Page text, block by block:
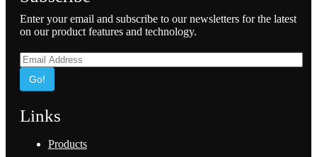
Enter your email and subscribe to our newsletters for the latest
on our product features and technology.
Go!
Links
Products